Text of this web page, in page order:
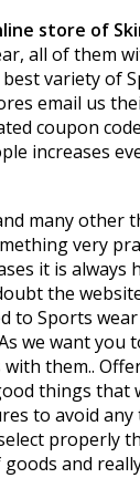
store of
all of them
variety of
email us
coupon
increases
many other
very
it is
the
Sports
we want
them..
things
to avoid
properly
and